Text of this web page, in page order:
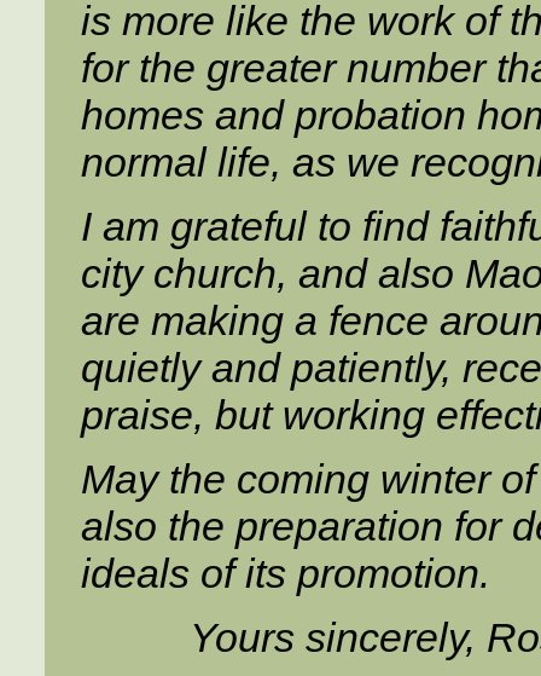
is more like the work of
for the greater number
homes and probation
normal life, as we
I am grateful to find
city church, and also
are making a fence
quietly and patiently,
praise, but working
May the coming winter
also the preparation for
ideals of its promotion.
Yours sincerely,